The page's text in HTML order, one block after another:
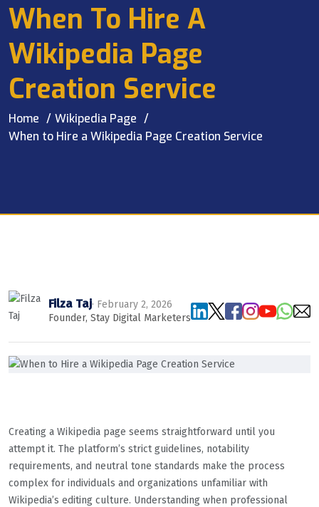
When To Hire A
Wikipedia Page
Creation Service
Home
Wikipedia Page
When to Hire a Wikipedia Page Creation Service
Filza Taj· February 2, 2026
Founder, Stay Digital Marketers
Creating a Wikipedia page seems straightforward until you
attempt it. The platform’s strict guidelines, notability
requirements, and neutral tone standards make the process
complex for individuals and organizations unfamiliar with
Wikipedia’s editing culture. Understanding when professional